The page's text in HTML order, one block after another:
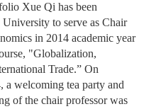
Xue Qi has been
to serve as Chair
in 2014 academic year
"Globalization,
Trade.” On
a welcoming tea party and
of the chair professor was